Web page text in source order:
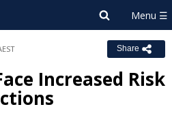
Share
Increased Risk